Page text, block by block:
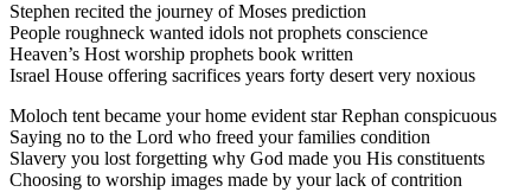
Stephen recited the journey of Moses prediction
People roughneck wanted idols not prophets conscience
Heaven’s Host worship prophets book written
Israel House offering sacrifices years forty desert very noxious
Moloch tent became your home evident star Rephan conspicuous
Saying no to the Lord who freed your families condition
Slavery you lost forgetting why God made you His constituents
Choosing to worship images made by your lack of contrition